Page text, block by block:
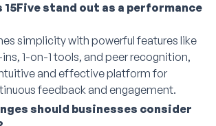
15Five stand out as a performance
simplicity with powerful features like
1-on-1 tools, and peer recognition,
and effective platform for
feedback and engagement.
should businesses consider